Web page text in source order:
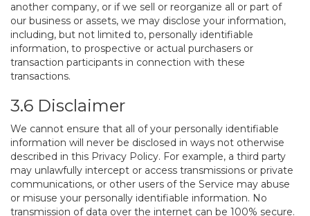
another company, or if we sell or reorganize all or part of
our business or assets, we may disclose your information,
including, but not limited to, personally identifiable
information, to prospective or actual purchasers or
transaction participants in connection with these
transactions.
3.6 Disclaimer
We cannot ensure that all of your personally identifiable
information will never be disclosed in ways not otherwise
described in this Privacy Policy. For example, a third party
may unlawfully intercept or access transmissions or private
communications, or other users of the Service may abuse
or misuse your personally identifiable information. No
transmission of data over the internet can be 100% secure.